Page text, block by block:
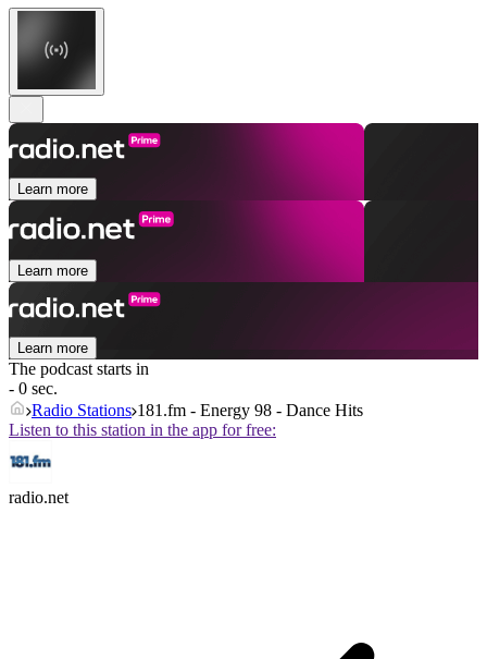
Learn more
Learn more
Learn more
The podcast starts in
- 0 sec.
Radio Stations 181.fm - Energy 98 - Dance Hits
Listen to this station in the app for free:
radio.net